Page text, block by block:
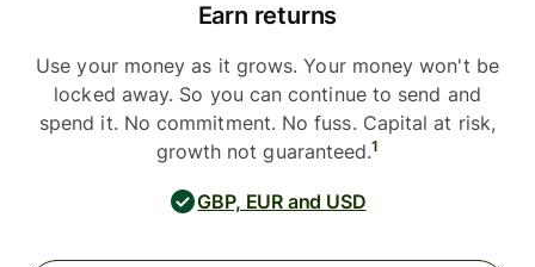
Earn returns
Use your money as it grows. Your money won't be
locked away. So you can continue to send and
spend it. No commitment. No fuss. Capital at risk,
growth not guaranteed.1
GBP, EUR and USD